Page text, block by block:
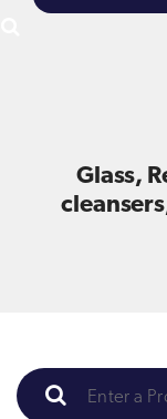
Glass,